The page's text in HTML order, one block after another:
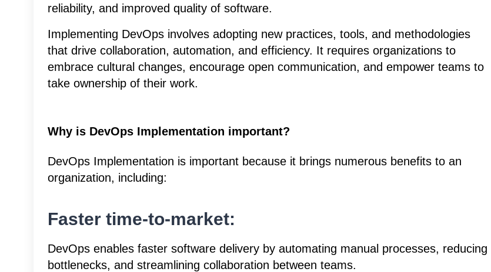
reliability, and improved quality of software.
Implementing DevOps involves adopting new practices, tools, and methodologies
that drive collaboration, automation, and efficiency. It requires organizations to
embrace cultural changes, encourage open communication, and empower teams to
take ownership of their work.
Why is DevOps Implementation important?
DevOps Implementation is important because it brings numerous benefits to an
organization, including:
Faster time-to-market:
DevOps enables faster software delivery by automating manual processes, reducing
bottlenecks, and streamlining collaboration between teams.